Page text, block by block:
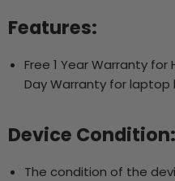
Features:
Free 1 Year Warranty for
Day Warranty for laptop
Device Condition:
The condition of the